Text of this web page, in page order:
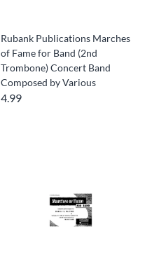
Rubank Publications Marches
of Fame for Band (2nd
Trombone) Concert Band
Composed by Various
4.99